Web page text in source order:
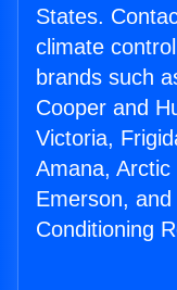
States.
climate
brands such
Cooper and
Victoria,
Amana,
Emerson,
Conditioning